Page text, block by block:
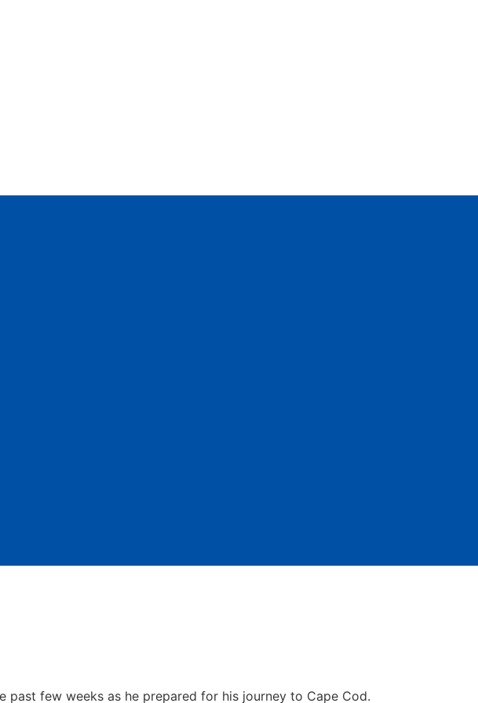
few weeks as he prepared for his journey to Cape Cod.